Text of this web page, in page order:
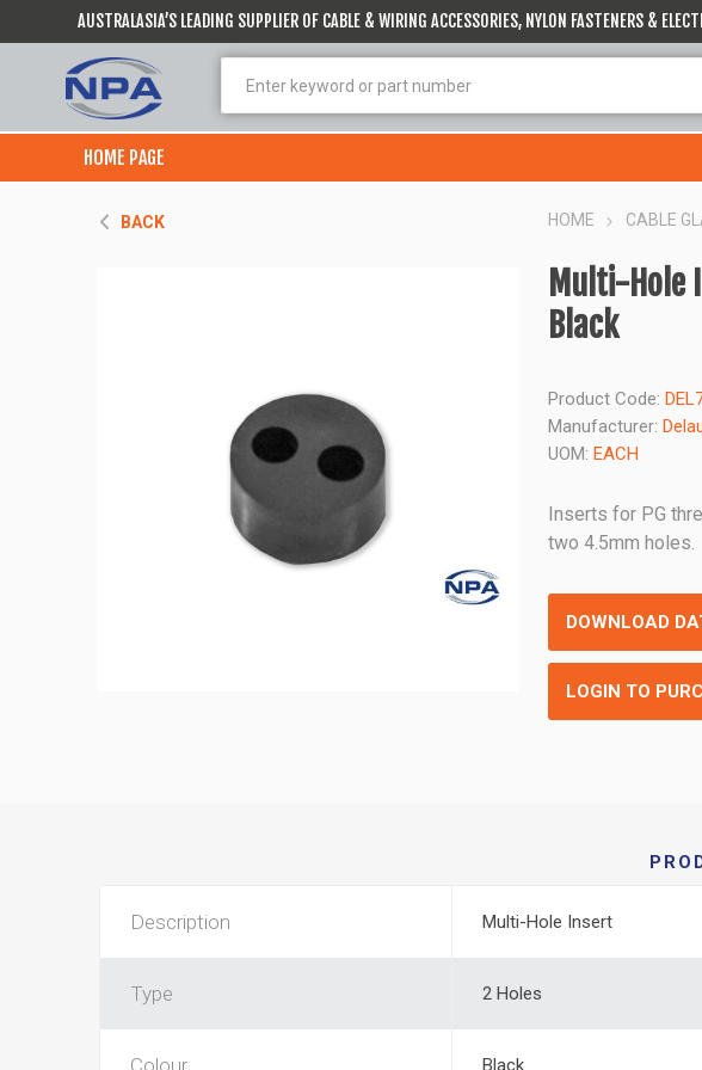
AUSTRALASIA’S LEADING SUPPLIER OF CABLE & WIRING ACCESSORIES, NYLON FASTENERS &
HOME PAGE
BACK HOME CABLE
Multi-Hole
Black
Product Code:
Manufacturer:
UOM: EACH
Inserts for PG
two 4.5mm holes.
DOWNLOAD
LOGIN TO
Description Multi-Hole Insert
Type 2 Holes
Colour Black